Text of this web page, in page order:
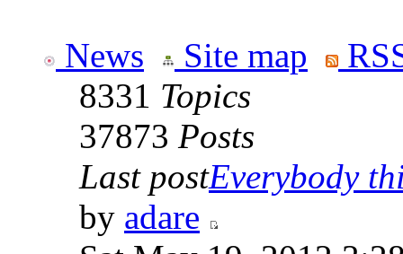
News Site map
8331 Topics
37873 Posts
Last postEverybody
by adare